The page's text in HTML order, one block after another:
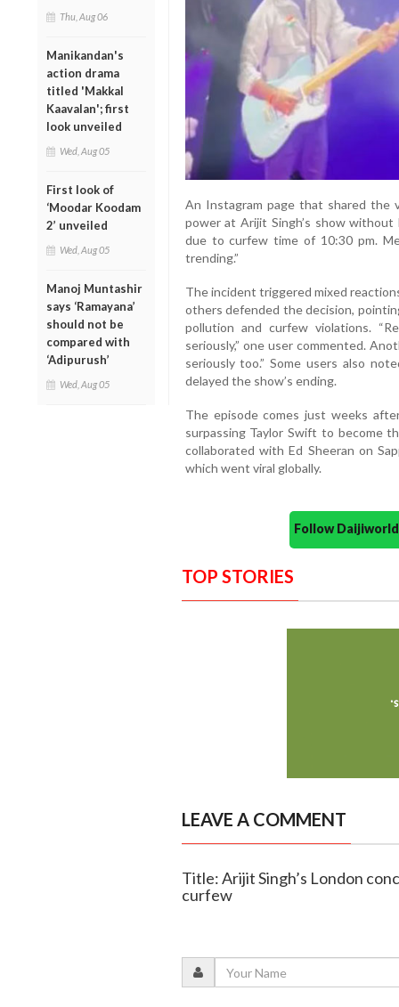
Thu, Aug 06
Manikandan's
action drama
titled 'Makkal
Kaavalan'; first
look unveiled
Wed, Aug 05
First look of
‘Moodar Koodam
2’ unveiled
Wed, Aug 05
Manoj Muntashir
says ‘Ramayana’
should not be
compared with
‘Adipurush’
Wed, Aug 05
An Instagram page that shared the
power at Arijit Singh’s show
due to curfew time of 10:30 pm.
trending.”
The incident triggered mixed
others defended the decision,
pollution and curfew violations.
seriously,” one user commented.
seriously too.” Some users also
delayed the show’s ending.
The episode comes just weeks
surpassing Taylor Swift to become
collaborated with Ed Sheeran on
which went viral globally.
Follow
TOP STORIES
LEAVE A COMMENT
Title: Arijit Singh’s London
curfew